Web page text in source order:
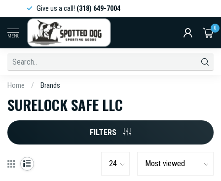
Give us a call!(318) 649-7004
MENU
0
Home / Brands
SURELOCK SAFE LLC
FILTERS